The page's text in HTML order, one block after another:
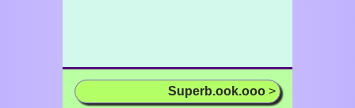
Superb.ook.ooo >